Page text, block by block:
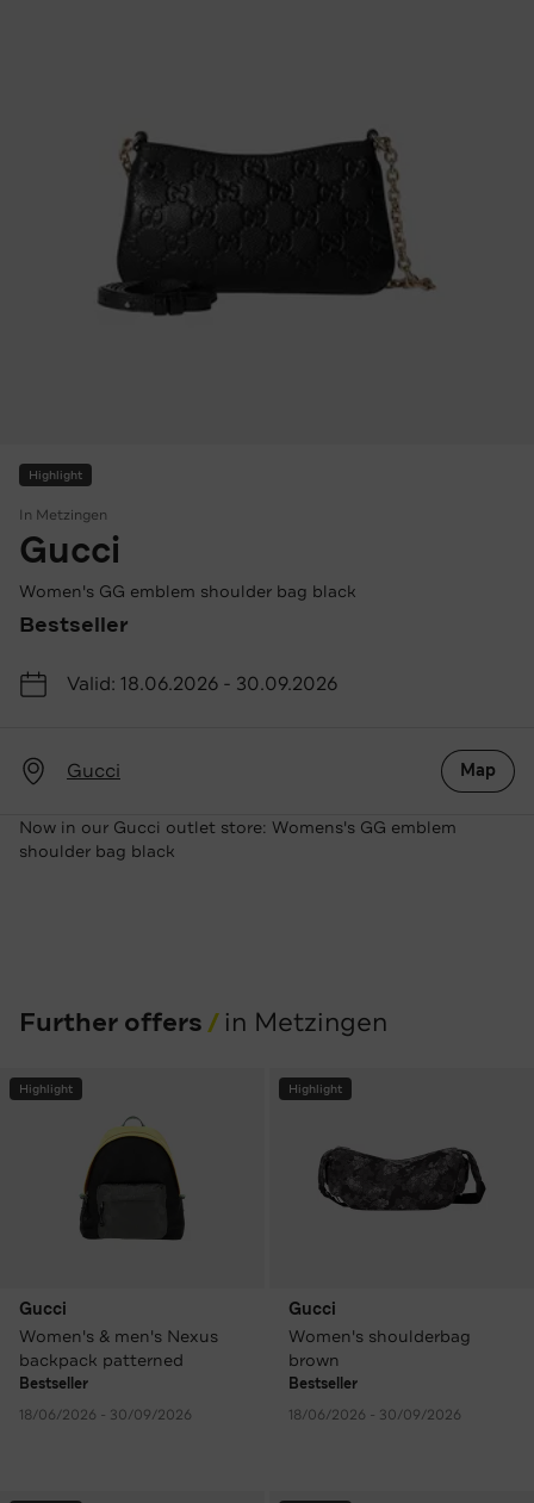
Highlight
In Metzingen
Gucci
Women's GG emblem shoulder bag black
Bestseller
Valid: 18.06.2026 - 30.09.2026
Gucci Map
Now in our Gucci outlet store: Womens's GG emblem
shoulder bag black
Further offers in Metzingen
Highlight
Gucci
Women's & men's Nexus
backpack patterned
Bestseller
18/06/2026 - 30/09/2026
Highlight
Gucci
Women's shoulderbag
brown
Bestseller
18/06/2026 - 30/09/2026